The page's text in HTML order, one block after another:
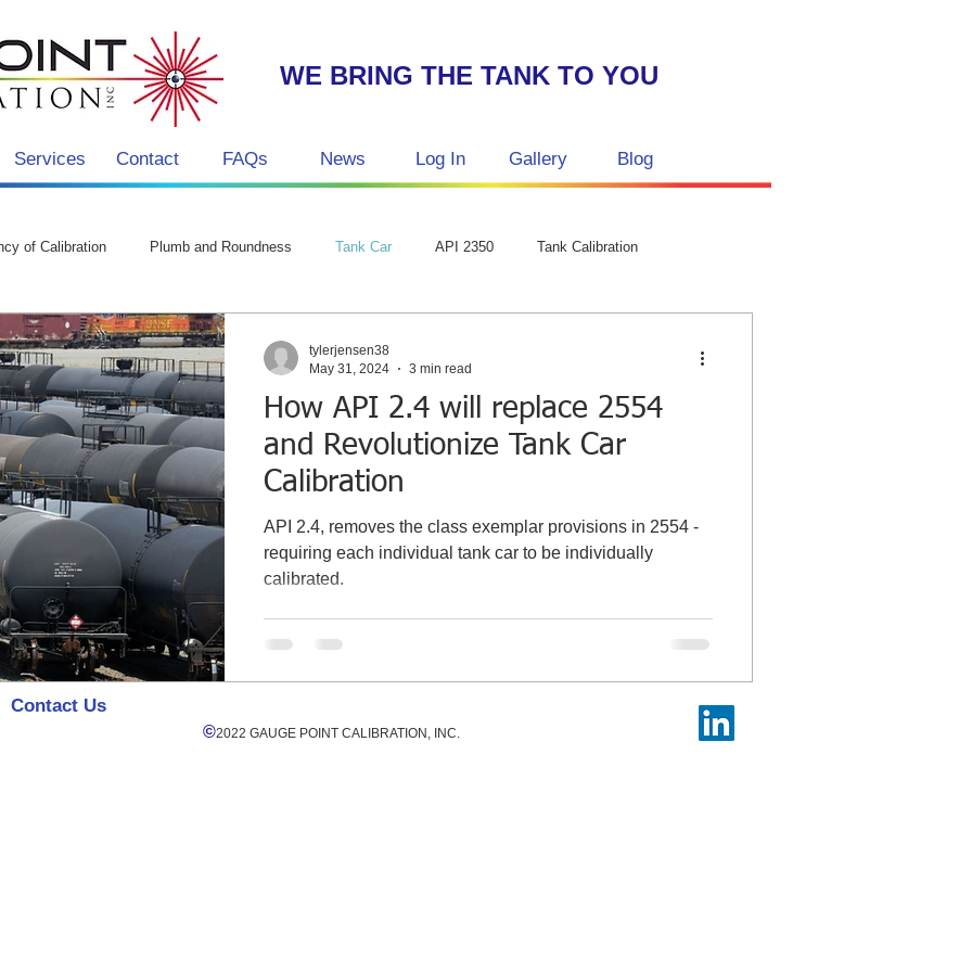
WE BRING THE TANK TO YOU
Services Contact FAQs News Log In Gallery Blog
of Calibration Plumb and Roundness Tank Car API 2350 Tank Calibration
How API 2.4 will replace 2554
and Revolutionize Tank Car
Calibration
API 2.4, removes the class exemplar provisions in 2554 -
requiring each individual tank car to be individually
calibrated.
tylerjensen38
May 31, 2024
3 min read
(8265) ©2022 GAUGE POINT CALIBRATION, INC.
Contact Us